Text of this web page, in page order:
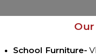
School Furniture-